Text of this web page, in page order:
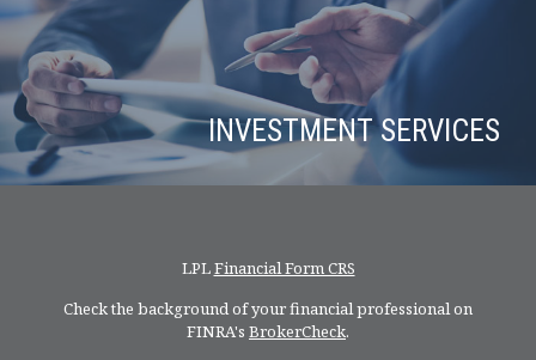
INVESTMENT SERVICES
LPLFinancial Form CRS
Check the background of your financial professional on
FINRA's BrokerCheck.